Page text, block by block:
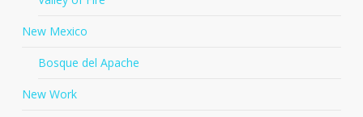
New Mexico
Bosque del Apache
New Work